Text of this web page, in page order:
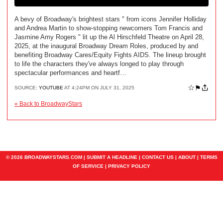
A bevy of Broadway's brightest stars " from icons Jennifer Holliday
and Andrea Martin to show-stopping newcomers Tom Francis and
Jasmine Amy Rogers " lit up the Al Hirschfeld Theatre on April 28,
2025, at the inaugural Broadway Dream Roles, produced by and
benefiting Broadway Cares/Equity Fights AIDS. The lineup brought
to life the characters they've always longed to play through
spectacular performances and heartf…
SOURCE: YOUTUBE AT 4:24PM ON JULY 31, 2025 ☆⚑
« Back to BroadwayStars
© 2026 BROADWAYSTARS.COM | SUBMIT A HEADLINE | CONTACT US| ABOUT| TERMS
OF SERVICE | PRIVACY POLICY